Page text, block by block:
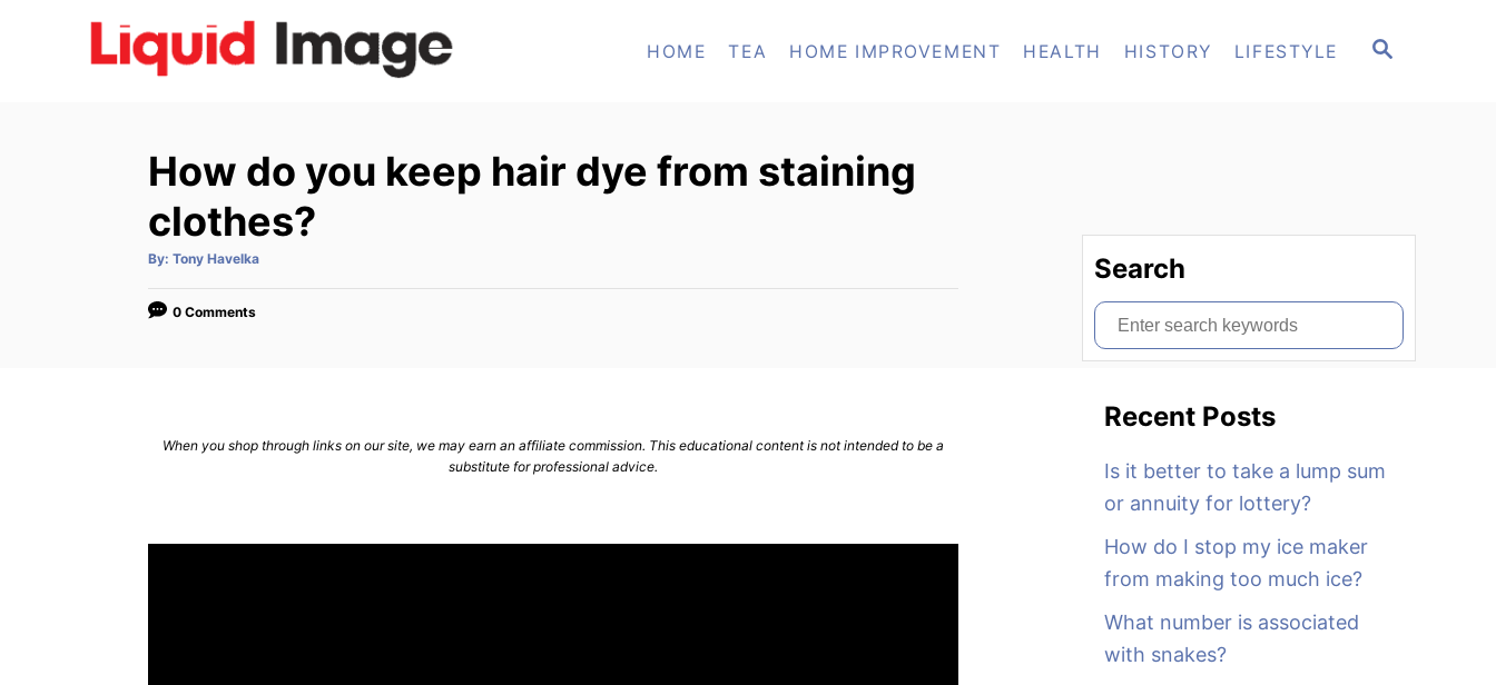
S
HOME TEA HOME IMPROVEMENT HEALTH HISTORY LIFESTYLE
How do you keep hair dye from staining
clothes?
By: A
t
o
Tony Havelka
0 Comments
When you shop through links on our site, we may earn an affiliate commission. This educational content is not intended to be a
substitute for professional advice.
Search
S
e
Recent Posts
Is it better to take a lump sum
or annuity for lottery?
How do I stop my ice maker
from making too much ice?
What number is associated
with snakes?